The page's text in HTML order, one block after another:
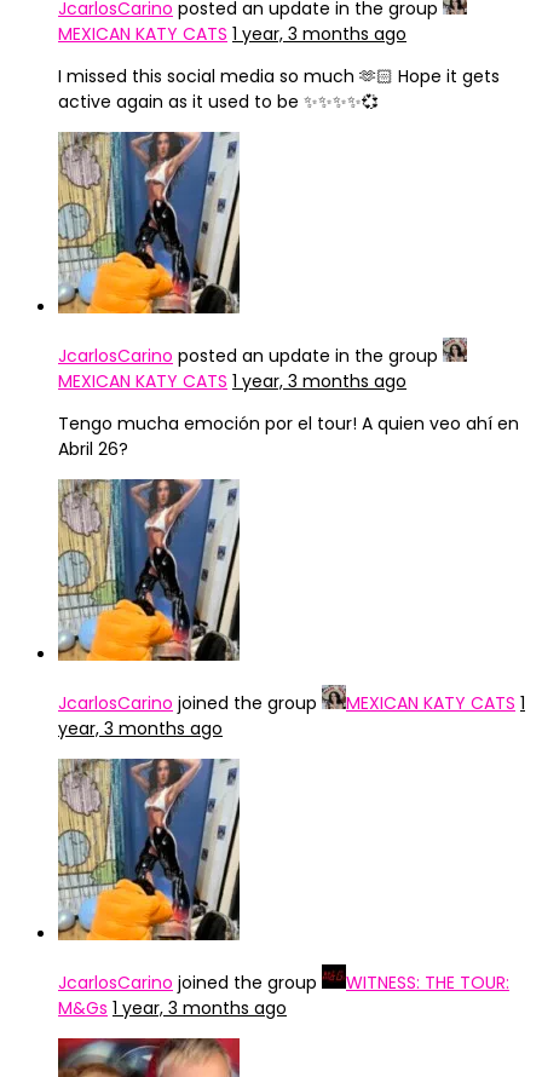
JcarlosCarino posted an update in the group
MEXICAN KATY CATS 1 year, 3 months ago
I missed this social media so much 🫶🏻 Hope it gets
active again as it used to be ✨✨✨✨💞
JcarlosCarino posted an update in the group
MEXICAN KATY CATS 1 year, 3 months ago
Tengo mucha emoción por el tour! A quien veo ahí en
Abril 26?
JcarlosCarino joined the group MEXICAN KATY CATS 1
year, 3 months ago
JcarlosCarino joined the group
WITNESS: THE TOUR:
M&Gs 1 year, 3 months ago